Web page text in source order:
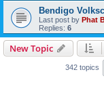
Bendigo
Last post by Phat
Replies: 6
New Topic
342 topics